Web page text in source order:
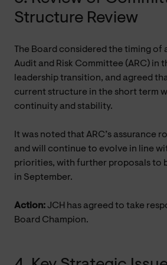
Structure Review
The Board considered the timing of
Audit and Risk Committee (ARC) in
leadership transition, and agreed
current structure in the short term
continuity and stability.
It was noted that ARC’s assurance
and will continue to evolve in line
priorities, with further proposals to
in September.
Action: JCH has agreed to take
Board Champion.